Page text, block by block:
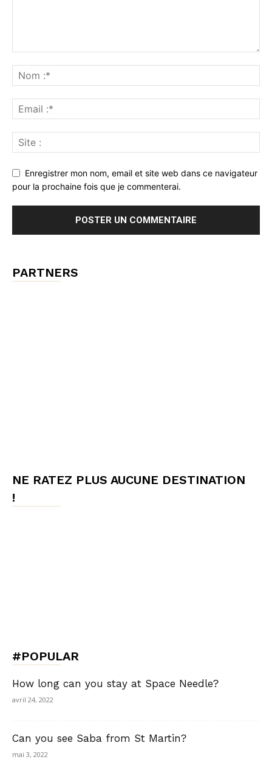
Enregistrer mon nom, email et site web dans ce navigateur
pour la prochaine fois que je commenterai.
PARTNERS
NE RATEZ PLUS AUCUNE DESTINATION
!
#POPULAR
How long can you stay at Space Needle?
avril 24, 2022
Can you see Saba from St Martin?
mai 3, 2022